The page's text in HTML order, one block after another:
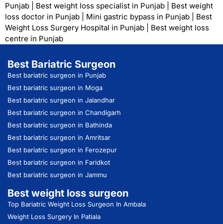
Punjab
Best weight loss specialist in Punjab
Best weight
loss doctor in Punjab
Mini gastric bypass in Punjab
Best
Weight Loss Surgery Hospital in Punjab
Best weight loss
centre in Punjab
Best Bariatric Surgeon
Best bariatric surgeon in Punjab
Best bariatric surgeon in Moga
Best bariatric surgeon in Jalandhar
Best bariatric surgeon in Chandigarh
Best bariatric surgeon in Bathinda
Best bariatric surgeon in Amritsar
Best bariatric surgeon in Ferozepur
Best bariatric surgeon in Faridkot
Best bariatric surgeon in Jammu
Best weight loss surgeon
Top Bariatric Weight Loss Surgeon In Ambala
Weight Loss Surgery In Patiala